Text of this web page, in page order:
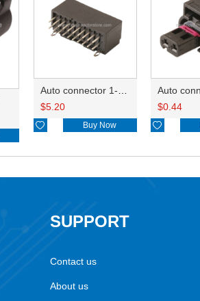
$5.20
 Buy Now
$0.44

SUPPORT
Contact us
About us